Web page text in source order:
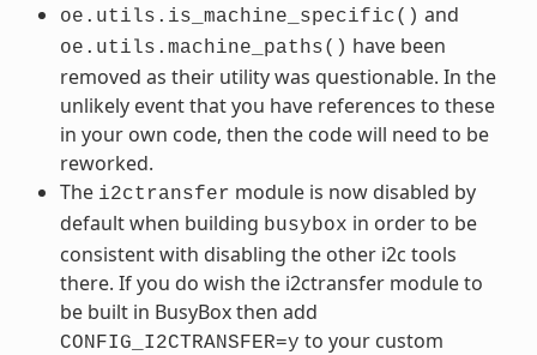
oe.utils.is_machine_specific() and
oe.utils.machine_paths() have been
removed as their utility was questionable. In the
unlikely event that you have references to these
in your own code, then the code will need to be
reworked.
The i2ctransfer module is now disabled by
default when building busybox in order to be
consistent with disabling the other i2c tools
there. If you do wish the i2ctransfer module to
be built in BusyBox then add
CONFIG_I2CTRANSFER=y to your custom